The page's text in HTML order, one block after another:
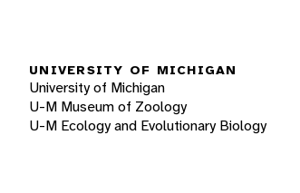
UNIVERSITY OF MICHIGAN
University of Michigan
U-M Museum of Zoology
U-M Ecology and Evolutionary Biology